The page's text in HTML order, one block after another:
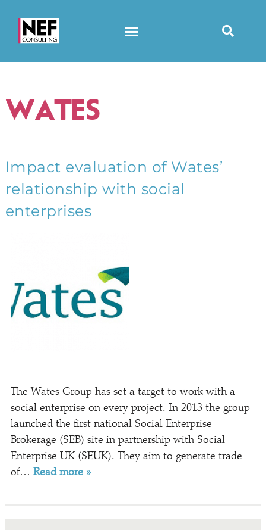
WATES
Impact evaluation of Wates’
relationship with social
enterprises
The Wates Group has set a target to work with a
social enterprise on every project. In 2013 the group
launched the first national Social Enterprise
Brokerage (SEB) site in partnership with Social
Enterprise UK (SEUK). They aim to generate trade
of… Read more »